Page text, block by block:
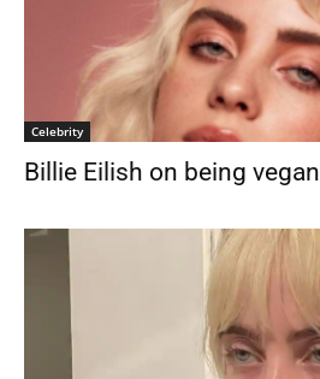
Celebrity
Billie Eilish on being vegan